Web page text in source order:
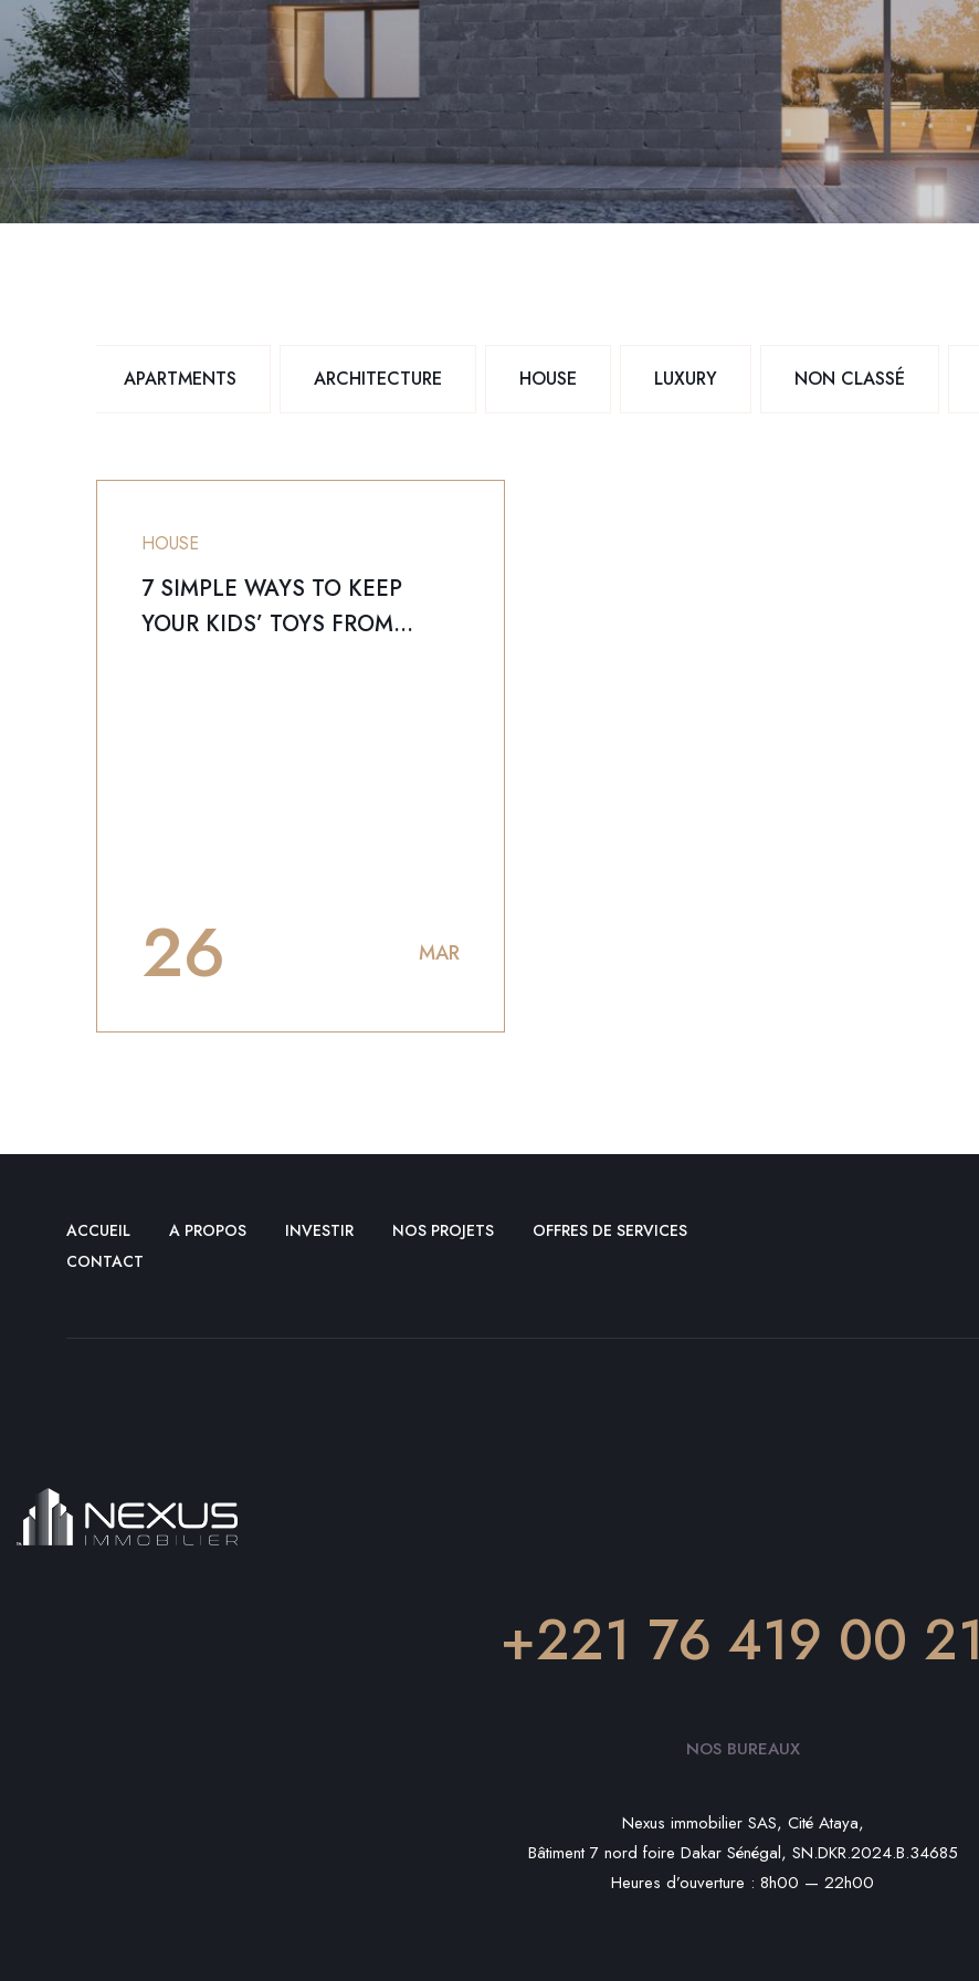
APARTMENTS ARCHITECTURE HOUSE LUXURY NON CLASSÉ
HOUSE
7 SIMPLE WAYS TO KEEP
YOUR KIDS’ TOYS FROM
26 MAR
ACCUEIL A PROPOS INVESTIR NOS PROJETS
OFFRES DE SERVICES
CONTACT
+221 76 419 00 21
NOS BUREAUX
Nexus immobilier SAS, Cité Ataya,
Bâtiment 7 nord foire Dakar Sénégal, SN.DKR.2024.B.34685
Heures d’ouverture : 8h00 — 22h00